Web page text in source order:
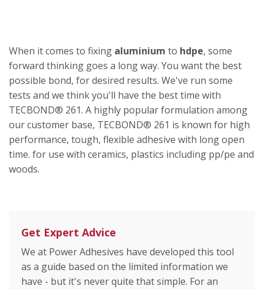
When it comes to fixing aluminium to hdpe, some
forward thinking goes a long way. You want the best
possible bond, for desired results. We've run some
tests and we think you'll have the best time with
TECBOND® 261. A highly popular formulation among
our customer base, TECBOND® 261 is known for high
performance, tough, flexible adhesive with long open
time. for use with ceramics, plastics including pp/pe and
woods.
Get Expert Advice
We at Power Adhesives have developed this tool
as a guide based on the limited information we
have - but it's never quite that simple. For an